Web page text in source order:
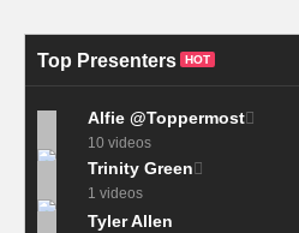
Top Presenters HOT
Alfie @Toppermost
10 videos
Trinity Green
1 videos
Tyler Allen